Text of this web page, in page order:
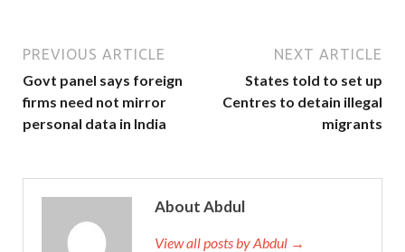
PREVIOUS ARTICLE
Govt panel says foreign
firms need not mirror
personal data in India
NEXT ARTICLE
States told to set up
Centres to detain illegal
migrants
About Abdul
View all posts by Abdul →